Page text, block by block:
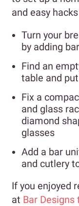
and easy
Turn your
by adding
Find an
table and
Fix a
and glass
diamond
glasses
Add a bar
and cutlery
If you enjoyed
at Bar Designs